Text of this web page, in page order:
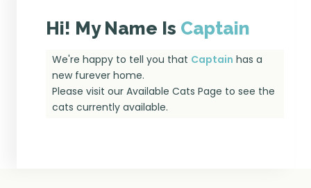
Hi! My Name Is Captain
We're happy to tell you that Captain has a
new furever home.
Please visit ourAvailable Cats Page to see the
cats currently available.